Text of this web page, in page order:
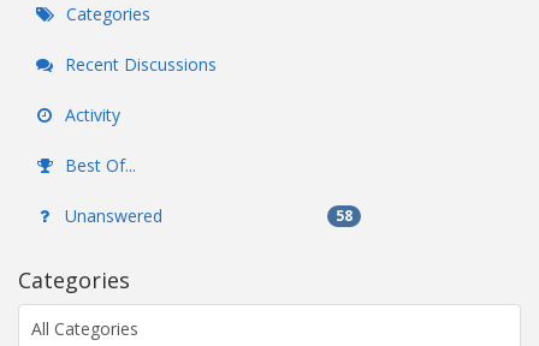
Categories
Recent Discussions
Activity
Best Of...
Unanswered 58
Categories
All Categories